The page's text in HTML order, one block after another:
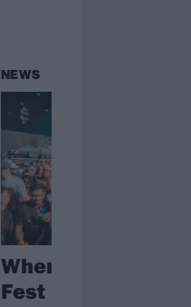
NEWS
When We Were
Fest is on hiatus